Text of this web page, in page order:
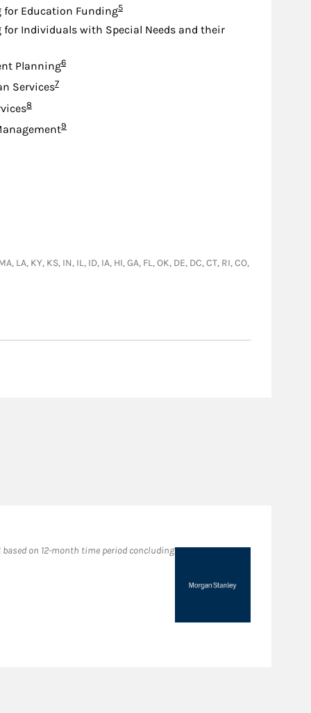
for Education FundingFootnote
5
for Individuals with Special Needs and their
PlanningFootnote
6
ServicesFootnote
7
Footnote
8
Footnote
9
LA, KY, KS, IN, IL, ID, IA, HI, GA, FL, OK, DE, DC, CT, RI, CO,
based on 12-month time period concluding